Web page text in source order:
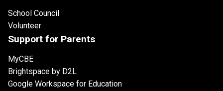
School Council
Volunteer
Support for Parents
MyCBE
Brightspace by D2L
Google Workspace for Education